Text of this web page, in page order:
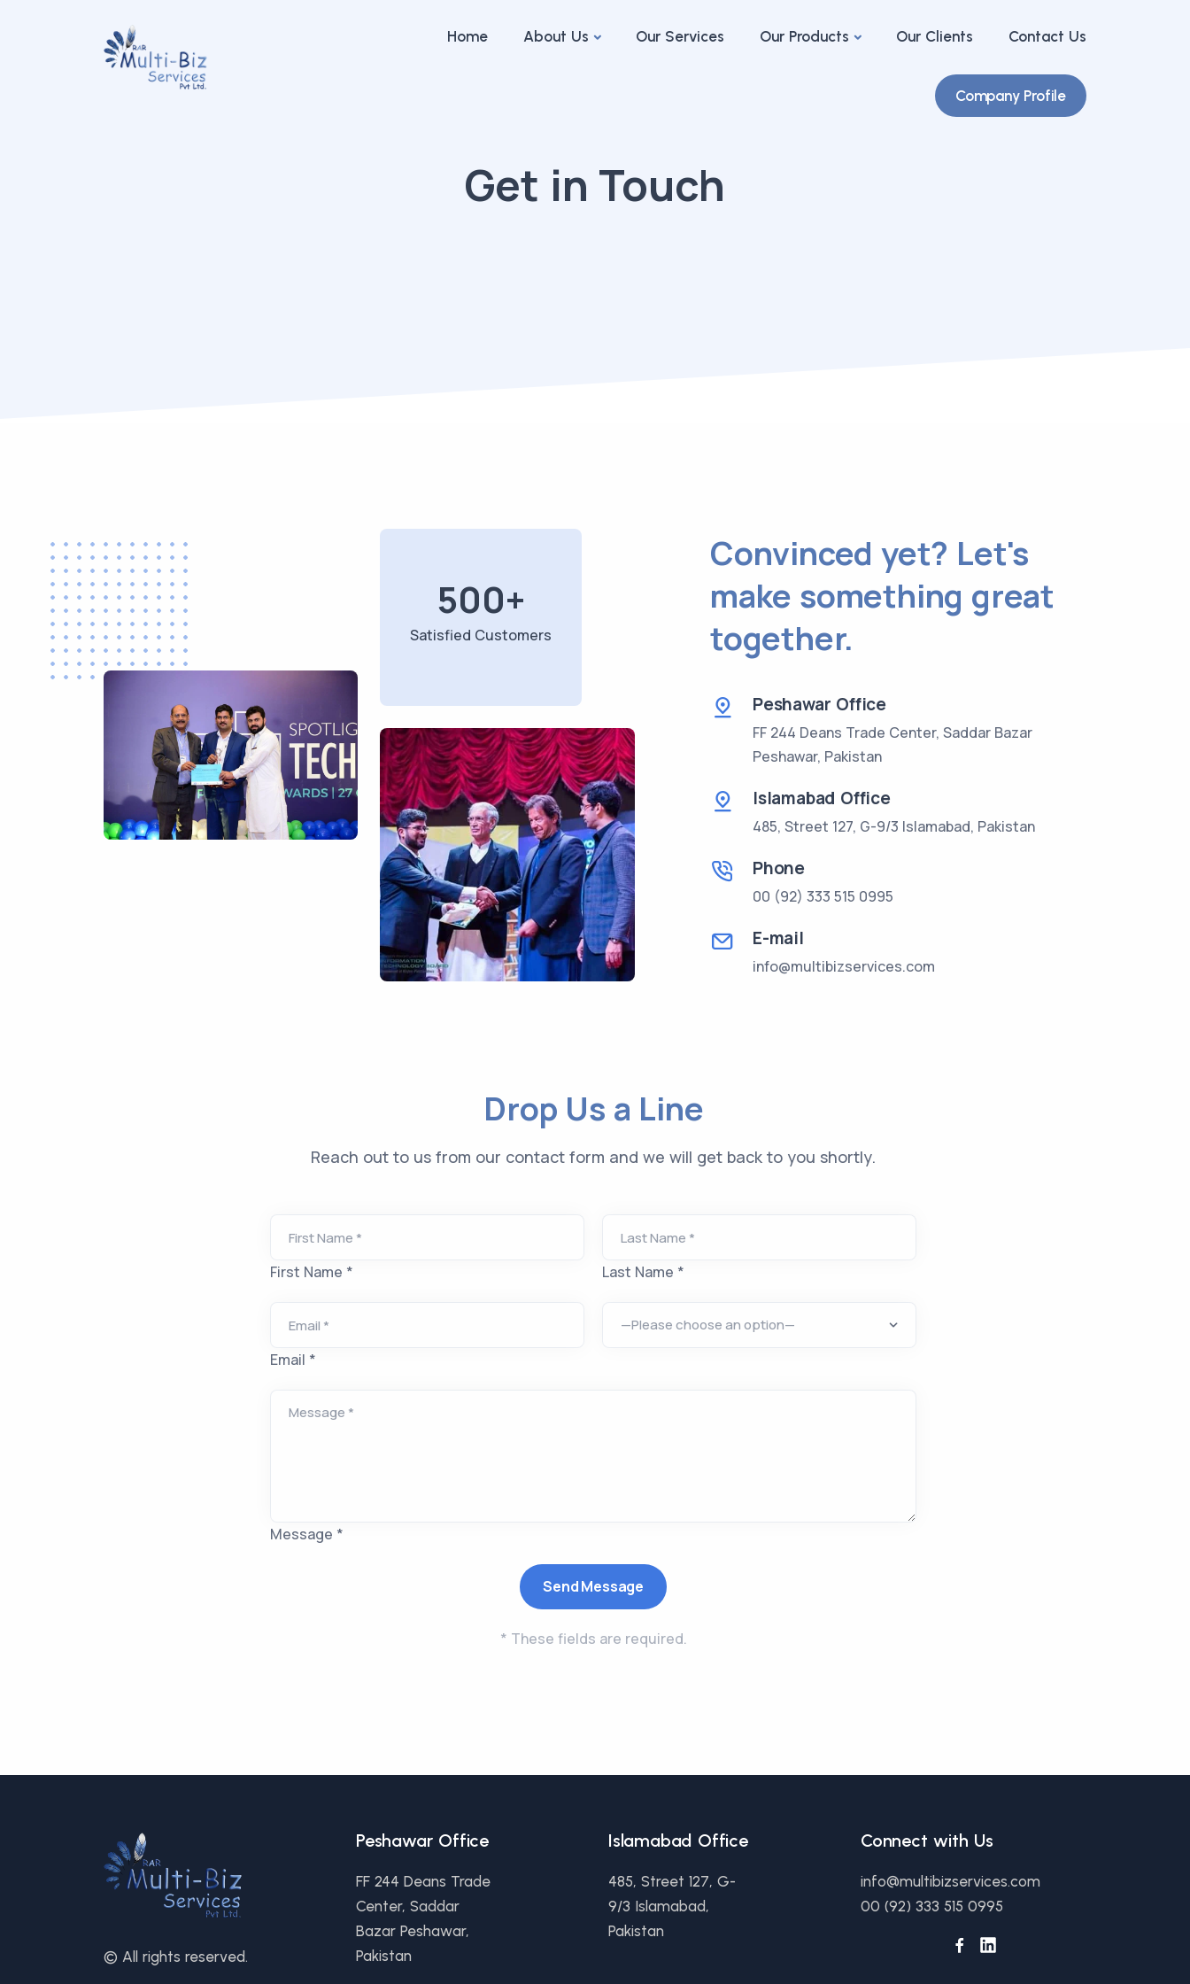
Home About Us Our Services Our Products Our Clients Contact Us
Company Profile
Get in Touch
500+
Satisfied Customers
Convinced yet? Let's
make something great
together.
Peshawar Office
FF 244 Deans Trade Center, Saddar Bazar
Peshawar, Pakistan
Islamabad Office
485, Street 127, G-9/3 Islamabad, Pakistan
Phone
00 (92) 333 515 0995
E-mail
info@multibizservices.com
Drop Us a Line
Reach out to us from our contact form and we will get back to you shortly.
First Name * Last Name *
Email *
Message *
* These fields are required.
© All rights reserved.
Peshawar Office
FF 244 Deans Trade
Center, Saddar
Bazar Peshawar,
Pakistan
Islamabad Office
485, Street 127, G-
9/3 Islamabad,
Pakistan
Connect with Us
info@multibizservices.com
00 (92) 333 515 0995